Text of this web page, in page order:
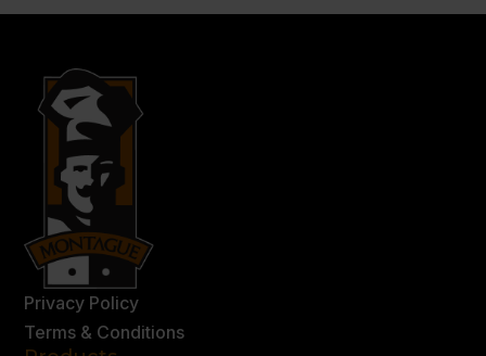
Privacy Policy
Terms & Conditions